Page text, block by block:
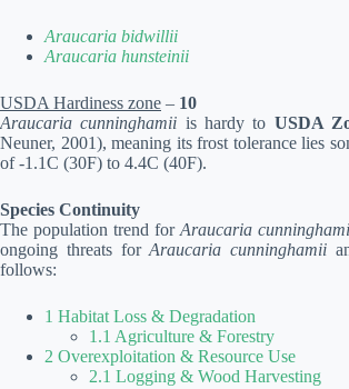
Araucaria bidwillii
Araucaria hunsteinii
USDA Hardiness zone – 10
Araucaria cunninghamii is hardy to USDA
Neuner, 2001), meaning its frost tolerance lies
of -1.1C (30F) to 4.4C (40F).
Species Continuity
The population trend for Araucaria
ongoing threats forAraucaria cunninghamii
follows:
1 Habitat Loss & Degradation
1.1 Agriculture & Forestry
2 Overexploitation & Resource Use
2.1 Logging & Wood Harvesting